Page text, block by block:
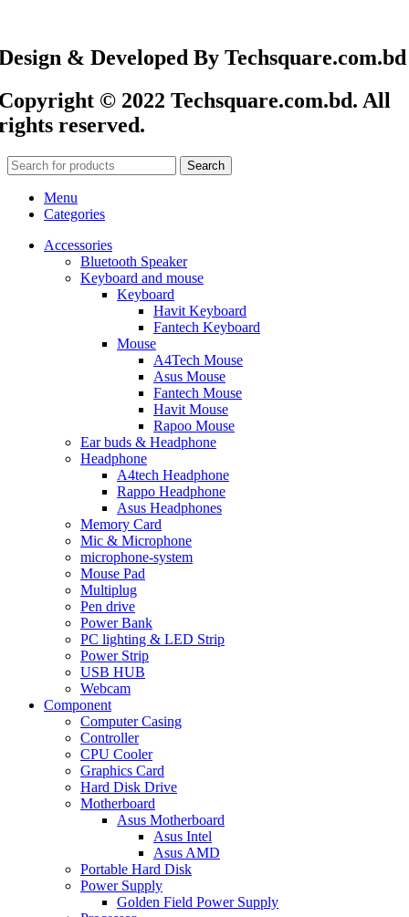
& Developed By Techsquare.com.bd
© 2022 Techsquare.com.bd. All
reserved.
Search
Menu
Categories
Accessories
Bluetooth Speaker
Keyboard and mouse
Keyboard
Havit Keyboard
Fantech Keyboard
Mouse
A4Tech Mouse
Asus Mouse
Fantech Mouse
Havit Mouse
Rapoo Mouse
Ear buds & Headphone
Headphone
A4tech Headphone
Rappo Headphone
Asus Headphones
Memory Card
Mic & Microphone
microphone-system
Mouse Pad
Multiplug
Pen drive
Power Bank
PC lighting & LED Strip
Power Strip
USB HUB
Webcam
Component
Computer Casing
Controller
CPU Cooler
Graphics Card
Hard Disk Drive
Motherboard
Asus Motherboard
Asus Intel
Asus AMD
Portable Hard Disk
Power Supply
Golden Field Power Supply